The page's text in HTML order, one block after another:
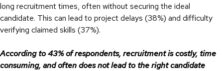
long recruitment times, often without securing the ideal
candidate. This can lead to project delays (38%) and difficulty
verifying claimed skills (37%).
According to 43% of respondents, recruitment is costly, time
consuming, and often does not lead to the right candidate